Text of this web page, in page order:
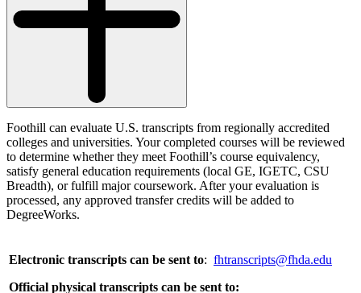
Foothill can evaluate U.S. transcripts from regionally accredited
colleges and universities. Your completed courses will be reviewed
to determine whether they meet Foothill’s course equivalency,
satisfy general education requirements (local GE, IGETC, CSU
Breadth), or fulfill major coursework. After your evaluation is
processed, any approved transfer credits will be added to
DegreeWorks.
Electronic transcripts can be sent to: fhtranscripts@fhda.edu
Official physical transcripts can be sent to: